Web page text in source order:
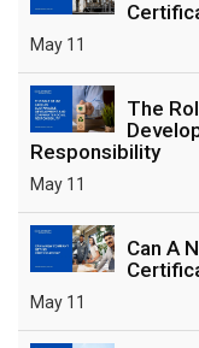
May 11
The
Responsibility
May 11
Can A
May 11